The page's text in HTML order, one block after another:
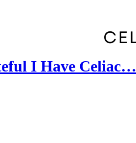
I Have Celiac…